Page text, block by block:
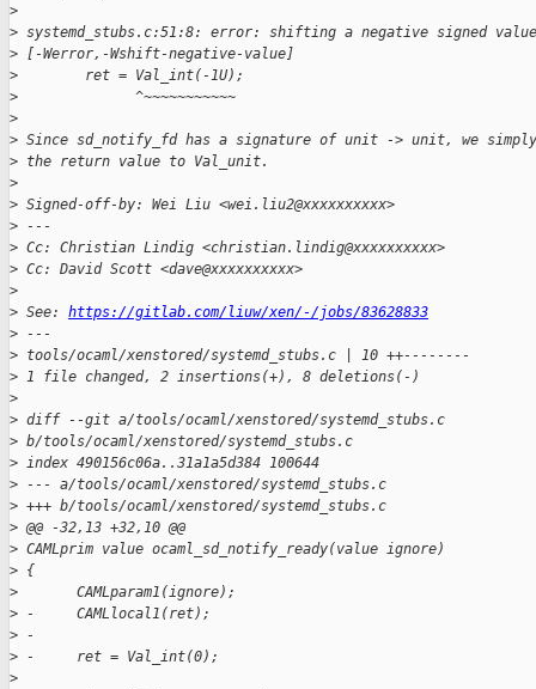
>
> systemd_stubs.c:51:8: error: shifting a negative signed
> [-Werror,-Wshift-negative-value]
>
        ret = Val_int(-1U);
>
              ^~~~~~~~~~~~
>
> Since sd_notify_fd has a signature of unit -> unit, we simply
> the return value to Val_unit.
>
> Signed-off-by: Wei Liu <wei.liu2@xxxxxxxxxx>
> ---
> Cc: Christian Lindig <christian.lindig@xxxxxxxxxx>
> Cc: David Scott <dave@xxxxxxxxxx>
>
> See: https://gitlab.com/liuw/xen/-/jobs/83628833
> ---
> tools/ocaml/xenstored/systemd_stubs.c | 10 ++--------
> 1 file changed, 2 insertions(+), 8 deletions(-)
>
> diff --git a/tools/ocaml/xenstored/systemd_stubs.c
> b/tools/ocaml/xenstored/systemd_stubs.c
> index 490156c06a..31a1a5d384 100644
> --- a/tools/ocaml/xenstored/systemd_stubs.c
> +++ b/tools/ocaml/xenstored/systemd_stubs.c
> @@ -32,13 +32,10 @@
> CAMLprim value ocaml_sd_notify_ready(value ignore)
> {
>
       CAMLparam1(ignore);
> -     CAMLlocal1(ret);
> -
> -     ret = Val_int(0);
>